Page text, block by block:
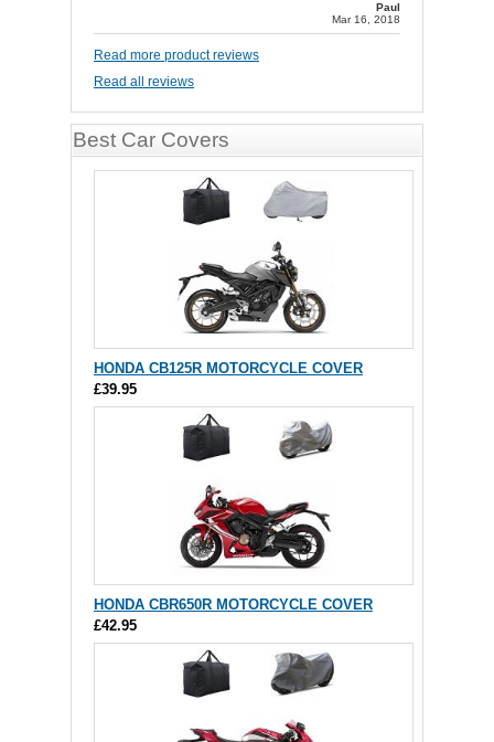
Paul
Mar 16, 2018
Read more product reviews
Read all reviews
Best Car Covers
HONDA CB125R MOTORCYCLE COVER
£39.95
HONDA CBR650R MOTORCYCLE COVER
£42.95